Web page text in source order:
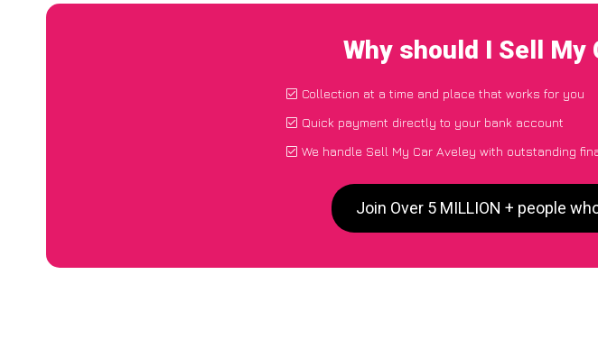
Why should I Sell My
Collection at a time and place that works for you
Quick payment directly to your bank account
We handle Sell My Car Aveley with outstanding
Join Over 5 MILLION + people